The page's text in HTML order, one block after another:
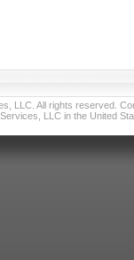
LLC. All rights reserved.
LLC in the United